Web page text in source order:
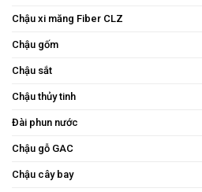
Chậu xi măng Fiber CLZ
Chậu gốm
Chậu sắt
Chậu thủy tinh
Đài phun nước
Chậu gỗ GAC
Chậu cây bay